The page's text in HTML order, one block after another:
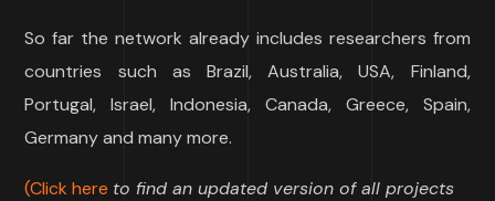
So far the network already includes researchers from
countries such as Brazil, Australia, USA, Finland,
Portugal, Israel, Indonesia, Canada, Greece, Spain,
Germany and many more.
(Click here to find an updated version of all projects